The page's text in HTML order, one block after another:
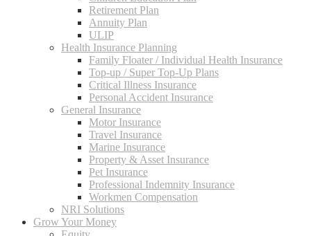
Retirement Plan
Annuity Plan
ULIP
Health Insurance Planning
Family Floater / Individual Health Insurance
Top-up / Super Top-Up Plans
Critical Illness Insurance
Personal Accident Insurance
General Insurance
Motor Insurance
Travel Insurance
Marine Insurance
Property & Asset Insurance
Pet Insurance
Professional Indemnity Insurance
Workmen Compensation
NRI Solutions
Grow Your Money